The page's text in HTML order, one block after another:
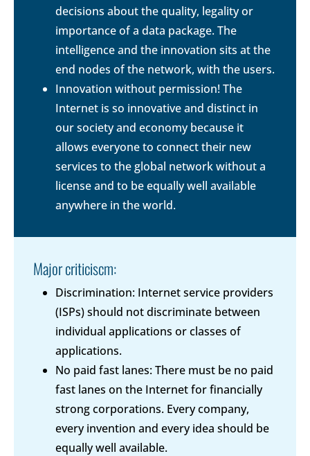
decisions about the quality, legality or
importance of a data package. The
intelligence and the innovation sits at the
end nodes of the network, with the users.
Innovation without permission! The
Internet is so innovative and distinct in
our society and economy because it
allows everyone to connect their new
services to the global network without a
license and to be equally well available
anywhere in the world.
Major criticiscm:
Discrimination: Internet service providers
(ISPs) should not discriminate between
individual applications or classes of
applications.
No paid fast lanes: There must be no paid
fast lanes on the Internet for financially
strong corporations. Every company,
every invention and every idea should be
equally well available.